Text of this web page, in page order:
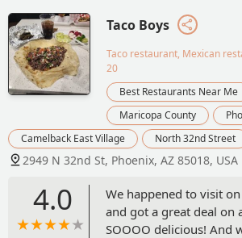
Taco Boys
Taco restaurant, Mexican
20
Best Restaurants Near Me
Maricopa County
Camelback East Village
North 32nd Street
2949 N 32nd St, Phoenix, AZ 85018, USA
4.0
We happened to visit on
and got a great deal on
SOOOO delicious! And